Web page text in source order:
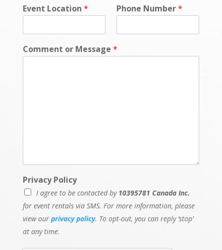
Event Location * Phone Number*
Comment or Message *
Privacy Policy
I agree to be contacted by 10395781 Canada Inc.
for event rentals via SMS. For more information, please
view our privacy policy. To opt-out, you can reply ‘stop’
at any time.